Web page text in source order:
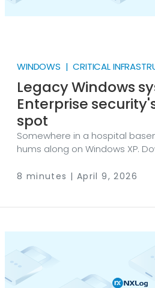
WINDOWS | CRITICAL
Legacy Windows
Enterprise
spot
Somewhere in a hospital
hums along on Windows XP.
2003. Across town, a
enterprise security today. Still
would be reasonable to
systems from the early 2000s
modern network.
8 minutes | April 9, 2026